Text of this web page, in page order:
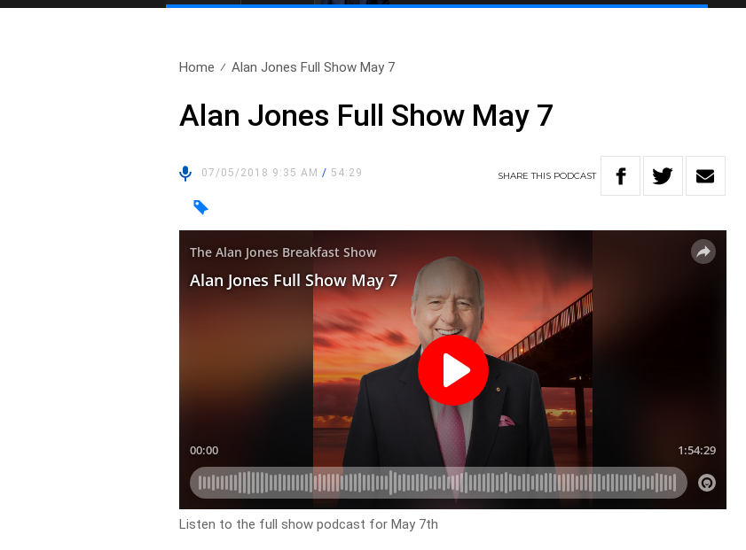
Home Alan Jones Full Show May 7
Alan Jones Full Show May 7
07/05/2018 9:35 AM/ 54:29 SHARETHIS PODCAST
Listen to the full show podcast for May 7th